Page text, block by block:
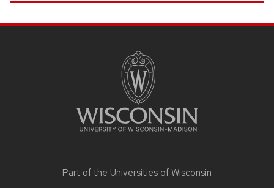
Part of the Universities of Wisconsin